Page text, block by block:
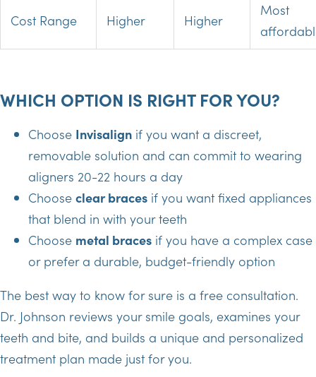
Cost Range Higher Higher
Most
WHICH OPTION IS RIGHT FOR YOU?
Choose Invisalign if you want a discreet,
removable solution and can commit to wearing
aligners 20-22 hours a day
Choose clear braces if you want fixed appliances
that blend in with your teeth
Choose metal braces if you have a complex case
or prefer a durable, budget-friendly option
The best way to know for sure is a free consultation.
Dr. Johnson reviews your smile goals, examines your
teeth and bite, and builds a unique and personalized
treatment plan made just for you.